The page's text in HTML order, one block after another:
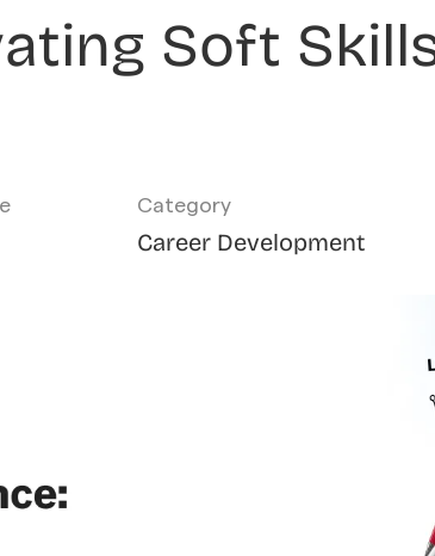
Soft
Category
Career Development